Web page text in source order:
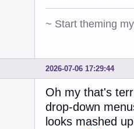
~ Start theming
2026-07-06 17:29:44
Oh my that's
drop-down
looks mashed